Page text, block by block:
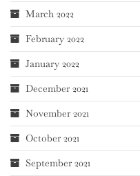
March 2022
February 2022
January 2022
December 2021
November 2021
October 2021
September 2021